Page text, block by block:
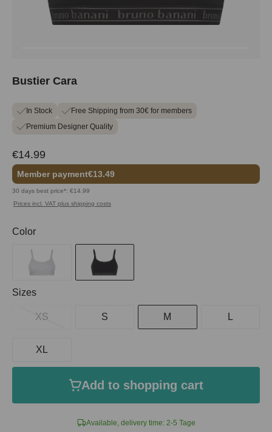
Bustier Cara
In Stock
Free Shipping from 30€ for members
Premium Designer Quality
€14.99
Member payment€13.49
30 days best price*: €14.99
Prices incl. VAT plus shipping costs
Available, delivery time: 2-5 Tage
Select
Color
Select
Sizes
XS S M L
XL
Add to shopping cart